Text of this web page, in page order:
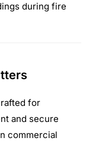
during fire
for
and secure
commercial